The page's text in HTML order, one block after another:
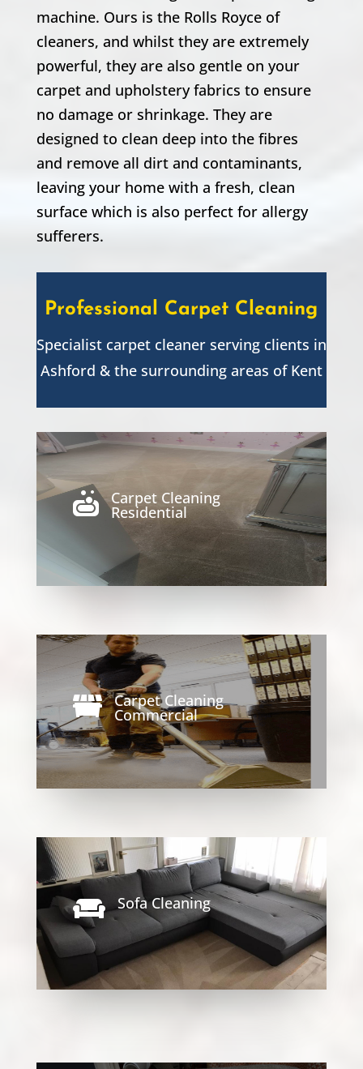
machine. Ours is the Rolls Royce of
cleaners, and whilst they are extremely
powerful, they are also gentle on your
carpet and upholstery fabrics to ensure
no damage or shrinkage. They are
designed to clean deep into the fibres
and remove all dirt and contaminants,
leaving your home with a fresh, clean
surface which is also perfect for allergy
sufferers.
Professional Carpet Cleaning
Specialist carpet cleaner serving clients in
Ashford & the surrounding areas of Kent
 Carpet Cleaning
Residential
 Carpet Cleaning
Commercial
 Sofa Cleaning